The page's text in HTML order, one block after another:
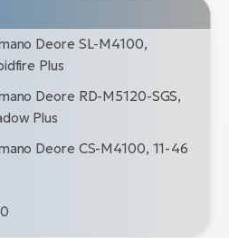
Deore SL-M4100,
Plus
Deore RD-M5120-SGS,
Plus
Deore CS-M4100, 11-46